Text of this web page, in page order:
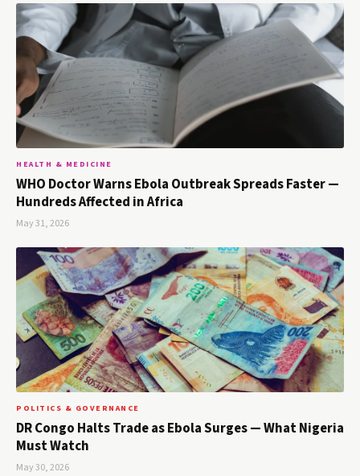
HEALTH & MEDICINE
WHO Doctor Warns Ebola Outbreak Spreads Faster —
Hundreds Affected in Africa
May 31, 2026
POLITICS & GOVERNANCE
DR Congo Halts Trade as Ebola Surges — What Nigeria
Must Watch
May 30, 2026